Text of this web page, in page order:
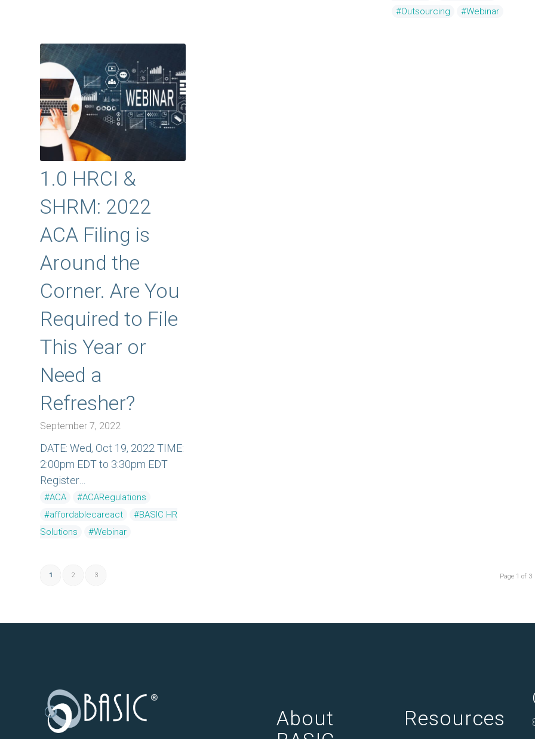
#Outsourcing
#Webinar
1.0 HRCI &
SHRM: 2022
ACA Filing is
Around the
Corner. Are You
Required to File
This Year or
Need a
Refresher?
September 7, 2022
DATE: Wed, Oct 19, 2022 TIME:
2:00pm EDT to 3:30pm EDT
Register…
#ACA
#ACARegulations
#affordablecareact
#BASIC HR
Solutions
#Webinar
Page 1 of 3
1 2 3
About
Resources